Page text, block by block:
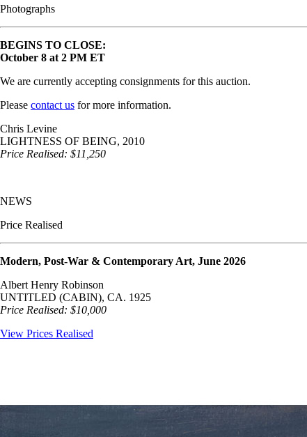
Photographs
BEGINS TO CLOSE:
October 8 at 2 PM ET
We are currently accepting consignments for this auction.
Please contact us for more information.
Chris Levine
LIGHTNESS OF BEING, 2010
Price Realised: $11,250
NEWS
Price Realised
Modern, Post-War & Contemporary Art, June 2026
Albert Henry Robinson
UNTITLED (CABIN), CA. 1925
Price Realised: $10,000
View Prices Realised